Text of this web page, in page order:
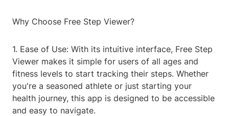
Why Choose Free Step Viewer?
1. Ease of Use: With its intuitive interface, Free Step
Viewer makes it simple for users of all ages and
fitness levels to start tracking their steps. Whether
you're a seasoned athlete or just starting your
health journey, this app is designed to be accessible
and easy to navigate.